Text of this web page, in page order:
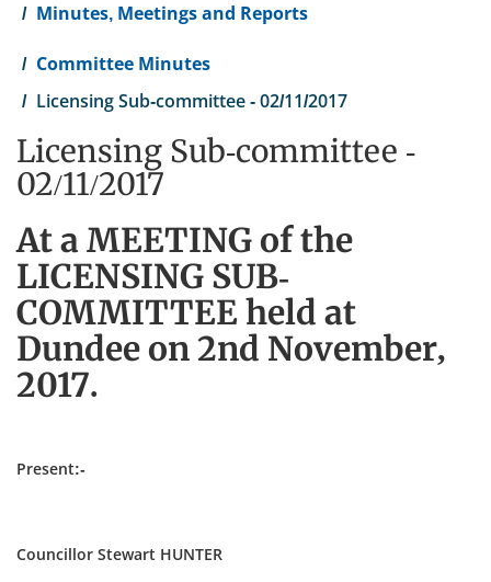
Minutes, Meetings and Reports
Committee Minutes
Licensing Sub-committee - 02/11/2017
Licensing Sub-committee -
02/11/2017
At a MEETING of the
LICENSING SUB-
COMMITTEE held at
Dundee on 2nd November,
2017.
Present:-
Councillor Stewart HUNTER